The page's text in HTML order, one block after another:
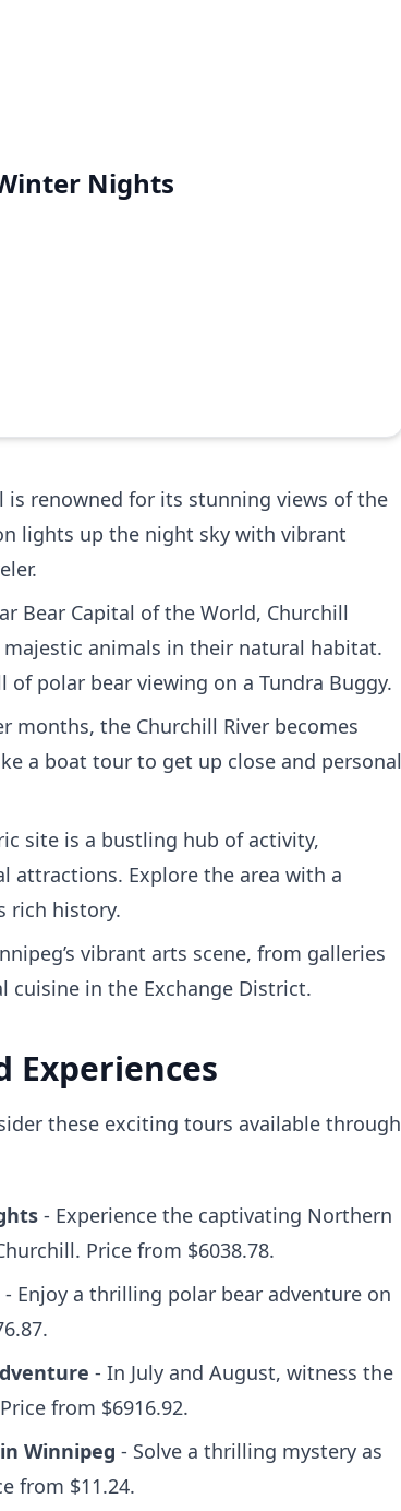
Nights
is renowned for its stunning views of the
lights up the night sky with vibrant
Bear Capital of the World, Churchill
animals in their natural habitat.
polar bear viewing on a Tundra Buggy.
months, the Churchill River becomes
a boat tour to get up close and personal
site is a bustling hub of activity,
attractions. Explore the area with a
rich history.
vibrant arts scene, from galleries
in the Exchange District.
Experiences
these exciting tours available through
- Experience the captivating Northern
Price from $6038.78.
- Enjoy a thrilling polar bear adventure on
- In July and August, witness the
from $6916.92.
Winnipeg - Solve a thrilling mystery as
from $11.24.